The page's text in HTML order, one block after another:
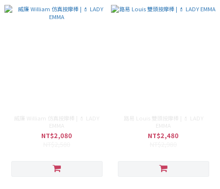
威廉 William 仿真按摩棒 | 💄 LADY
EMMA
NT$2,080
路易 Louis 雙頭按摩棒 | 💄 LADY
EMMA
NT$2,480